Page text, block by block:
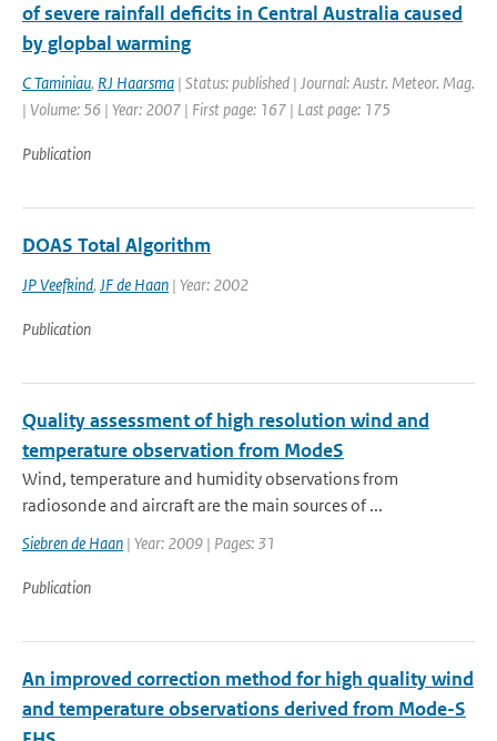
of severe rainfall deficits in Central Australia caused
by glopbal warming
C Taminiau, RJ Haarsma | Status: published | Journal: Austr. Meteor. Mag.
| Volume: 56 | Year: 2007 | First page: 167 | Last page: 175
Publication
DOAS Total Algorithm
JP Veefkind, JF de Haan | Year: 2002
Publication
Quality assessment of high resolution wind and
temperature observation from ModeS
Wind, temperature and humidity observations from
radiosonde and aircraft are the main sources of ...
Siebren de Haan | Year: 2009 | Pages: 31
Publication
An improved correction method for high quality wind
and temperature observations derived from Mode-S